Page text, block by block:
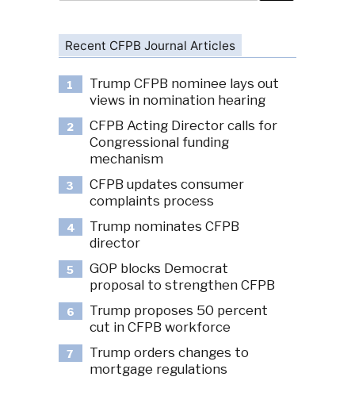
Recent CFPB Journal Articles
1
Trump CFPB nominee lays out
views in nomination hearing
2
CFPB Acting Director calls for
Congressional funding
mechanism
3
CFPB updates consumer
complaints process
4
Trump nominates CFPB
director
5
GOP blocks Democrat
proposal to strengthen CFPB
6
Trump proposes 50 percent
cut in CFPB workforce
7
Trump orders changes to
mortgage regulations